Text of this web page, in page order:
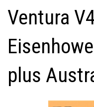
Ventura
plus